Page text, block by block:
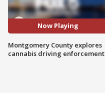
Now Playing
Montgomery County explores
cannabis driving enforcement